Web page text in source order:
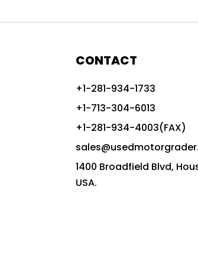
advanced construction
advanced grade control
advanced grader
Advanced Grading
Advanced Grading
CONTACT
+1-281-934-1733
+1-713-304-6013
+1-281-934-4003(FAX)
1400 Broadfield Blvd,
USA.